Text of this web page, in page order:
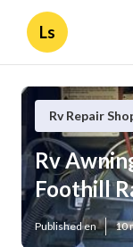
Ls
Rv Repair
Rv
Foothill
Published en 10